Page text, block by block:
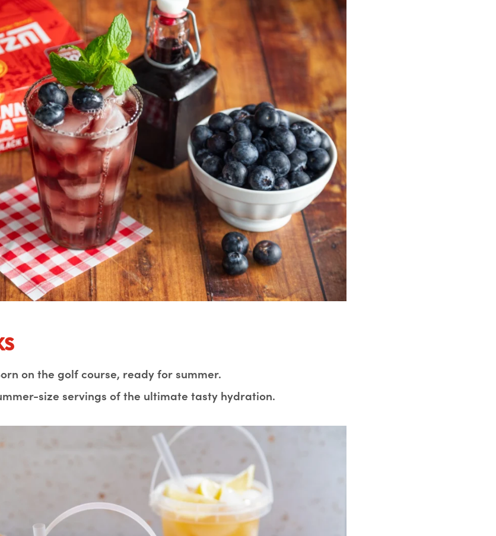
on the golf course, ready for summer.
size servings of the ultimate tasty hydration.